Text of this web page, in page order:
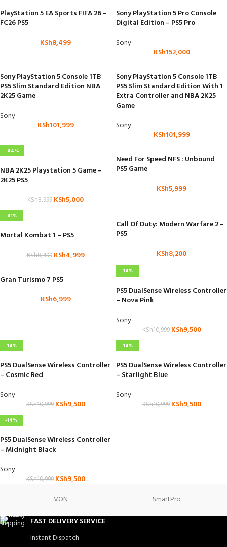
PlayStation 5 EA Sports FIFA 26 –
FC26 PS5
KSh8,499
Sony PlayStation 5 Pro Console
Digital Edition – PS5 Pro
Sony
KSh152,000
Sony PlayStation 5 Console 1TB
PS5 Slim Standard Edition NBA
2K25 Game
Sony
KSh101,999
Sony PlayStation 5 Console 1TB
PS5 Slim Standard Edition With 1
Extra Controller and NBA 2K25
Game
Sony
KSh101,999
-44%
NBA 2K25 Playstation 5 Game –
2K25 PS5
KSh8,999 KSh5,000
Need For Speed NFS : Unbound
PS5 Game
KSh5,999
-41%
Mortal Kombat 1 – PS5
KSh8,499 KSh4,999
Call Of Duty: Modern Warfare 2 –
PS5
KSh8,200
Gran Turismo 7 PS5
KSh6,999
-14%
PS5 DualSense Wireless Controller
– Nova Pink
Sony
KSh10,999 KSh9,500
-14%
PS5 DualSense Wireless Controller
– Cosmic Red
Sony
KSh10,999 KSh9,500
-14%
PS5 DualSense Wireless Controller
– Starlight Blue
Sony
KSh10,999 KSh9,500
-14%
PS5 DualSense Wireless Controller
– Midnight Black
Sony
KSh10,999 KSh9,500
VON
SmartPro
FAST DELIVERY SERVICE
Instant Dispatch